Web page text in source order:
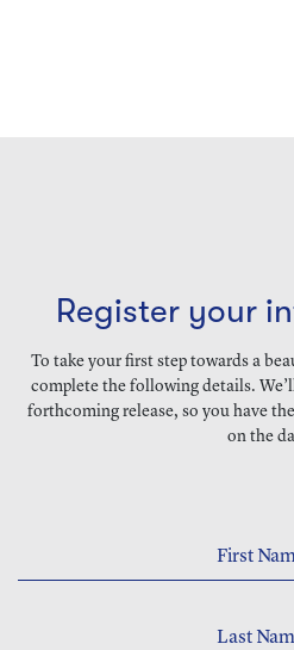
Register your
To take your first step towards a
complete the following details.
forthcoming release, so you have
on the
First
Last